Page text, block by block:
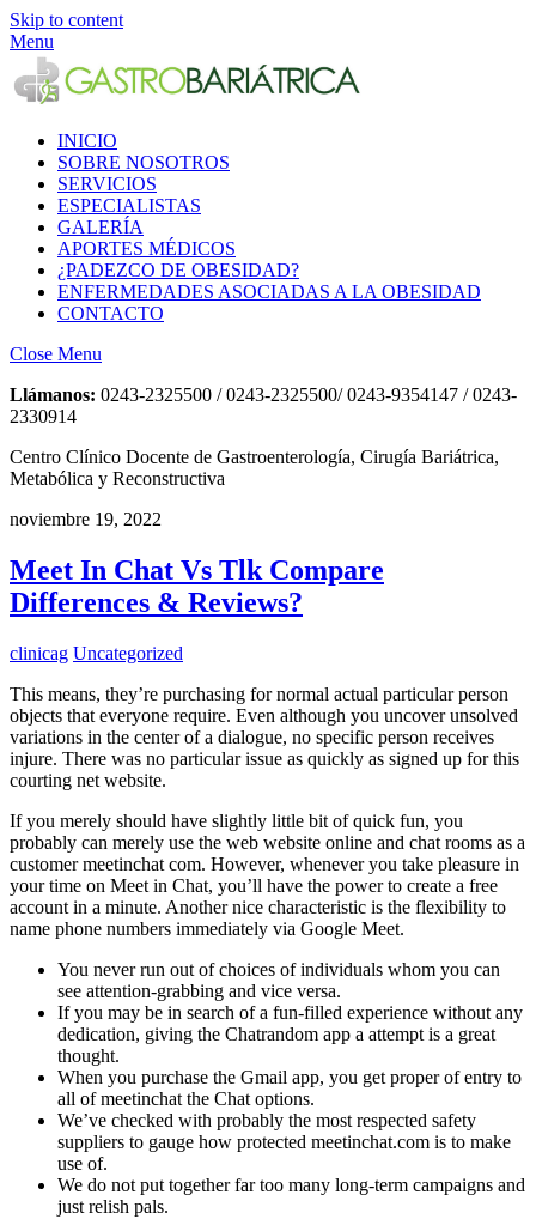
Skip to content
Menu
INICIO
SOBRE NOSOTROS
SERVICIOS
ESPECIALISTAS
GALERÍA
APORTES MÉDICOS
¿PADEZCO DE OBESIDAD?
ENFERMEDADES ASOCIADAS A LA OBESIDAD
CONTACTO
Close Menu
Llámanos: 0243-2325500 / 0243-2325500/ 0243-9354147 / 0243-
2330914
Centro Clínico Docente de Gastroenterología, Cirugía Bariátrica,
Metabólica y Reconstructiva
noviembre 19, 2022
Meet In Chat Vs Tlk Compare
Differences & Reviews?
clinicag Uncategorized
This means, they’re purchasing for normal actual particular person
objects that everyone require. Even although you uncover unsolved
variations in the center of a dialogue, no specific person receives
injure. There was no particular issue as quickly as signed up for this
courting net website.
If you merely should have slightly little bit of quick fun, you
probably can merely use the web website online and chat rooms as a
customer meetinchat com. However, whenever you take pleasure in
your time on Meet in Chat, you’ll have the power to create a free
account in a minute. Another nice characteristic is the flexibility to
name phone numbers immediately via Google Meet.
You never run out of choices of individuals whom you can
see attention-grabbing and vice versa.
If you may be in search of a fun-filled experience without any
dedication, giving the Chatrandom app a attempt is a great
thought.
When you purchase the Gmail app, you get proper of entry to
all of meetinchat the Chat options.
We’ve checked with probably the most respected safety
suppliers to gauge how protected meetinchat.com is to make
use of.
We do not put together far too many long-term campaigns and
just relish pals.